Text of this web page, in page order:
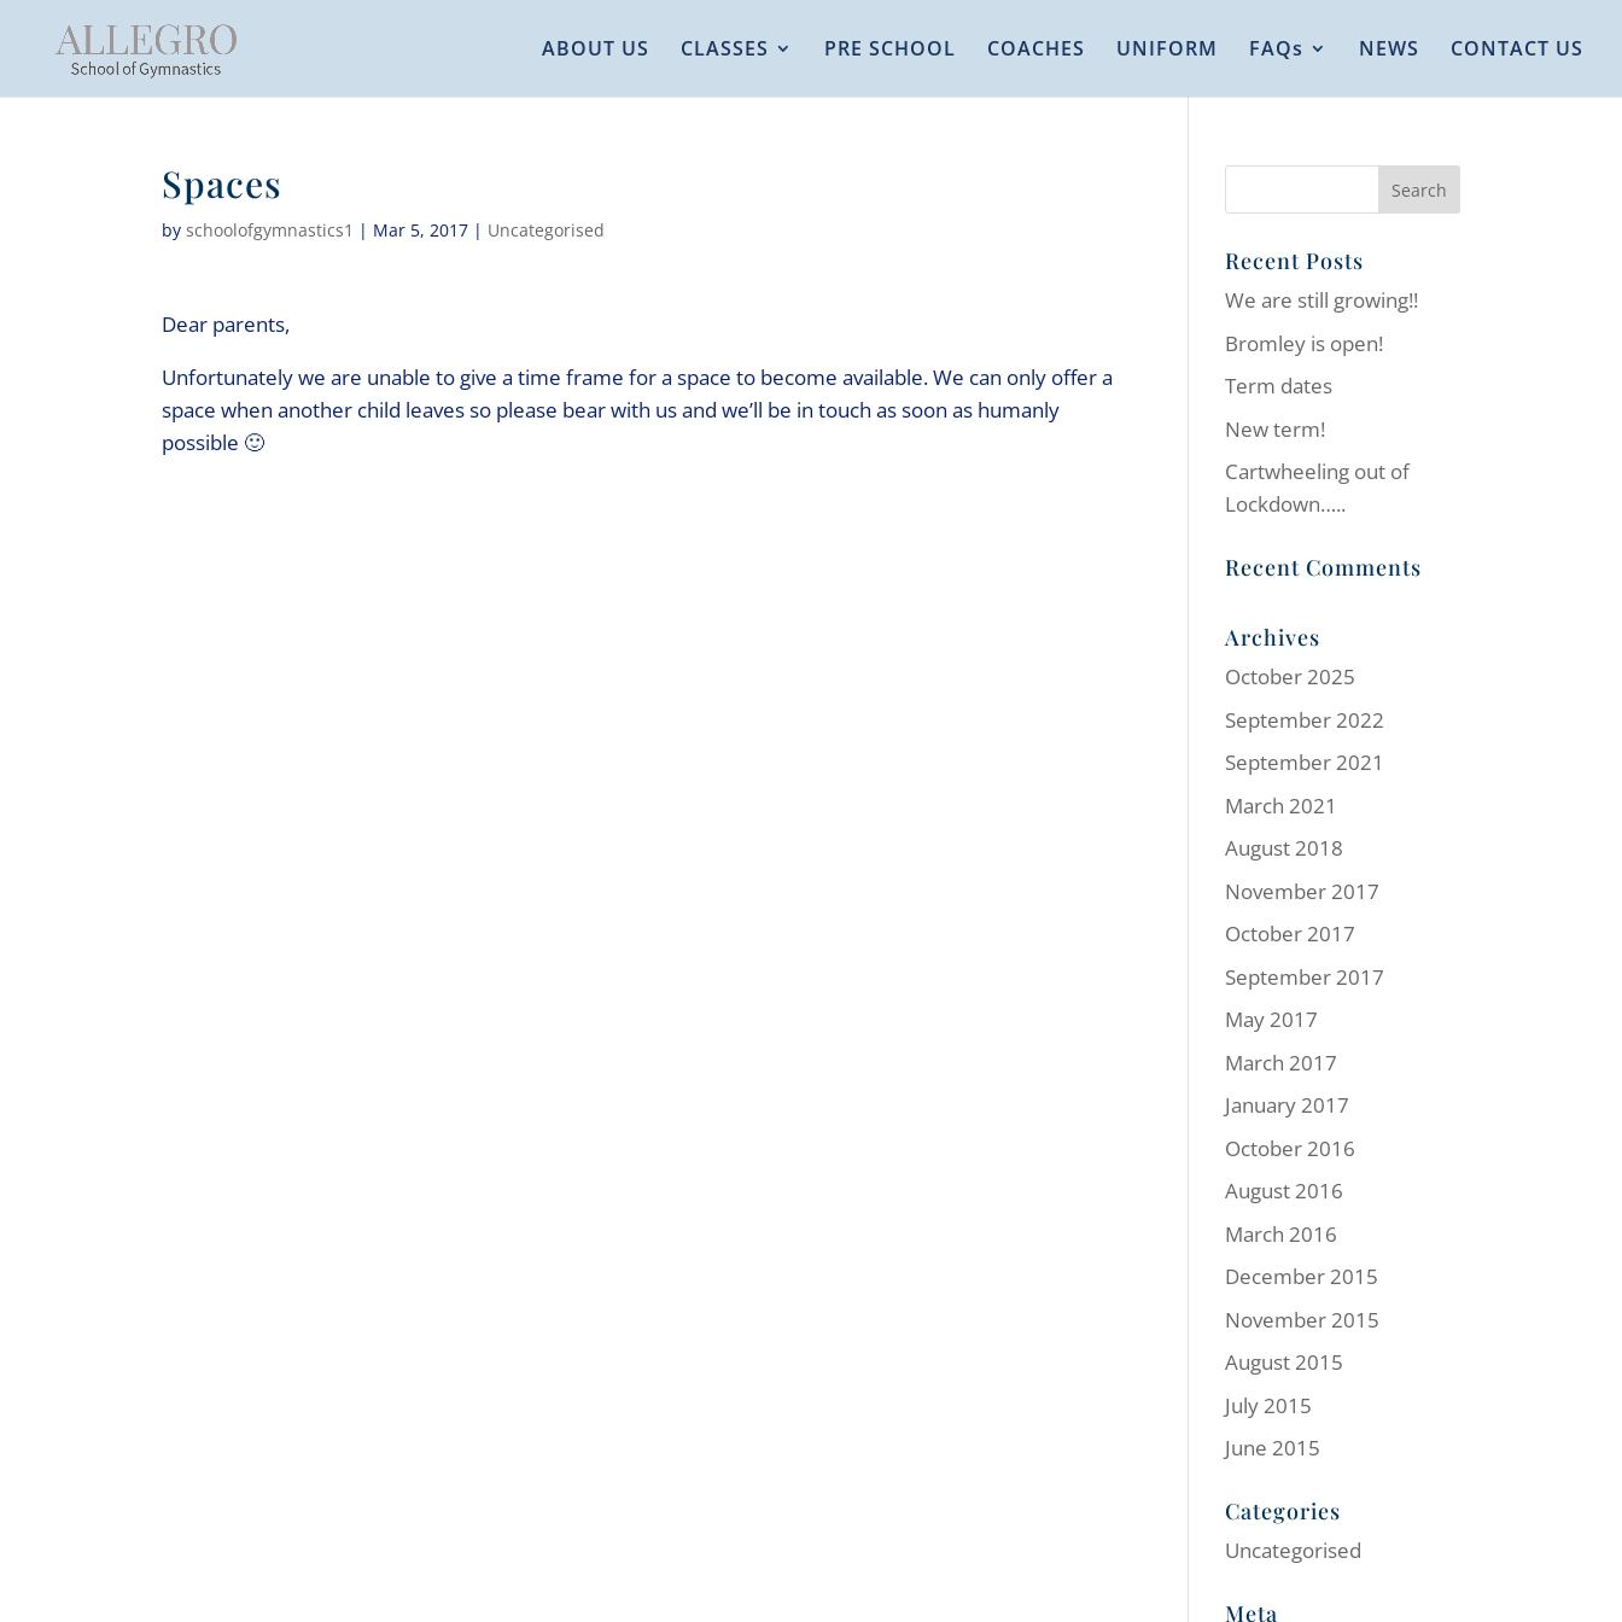
ABOUT US CLASSES PRE SCHOOL COACHES UNIFORM FAQs NEWS CONTACT US
Spaces
byschoolofgymnastics1 | Mar 5, 2017 | Uncategorised
Dear parents,
Unfortunately we are unable to give a time frame for a space to become available. We can only offer a
space when another child leaves so please bear with us and we’ll be in touch as soon as humanly
possible 🙂
Recent Posts
We are still growing!!
Bromley is open!
Term dates
New term!
Cartwheeling out of
Lockdown…..
Recent Comments
Archives
October 2025
September 2022
September 2021
March 2021
August 2018
November 2017
October 2017
September 2017
May 2017
March 2017
January 2017
October 2016
August 2016
March 2016
December 2015
November 2015
August 2015
July 2015
June 2015
Categories
Uncategorised
Meta